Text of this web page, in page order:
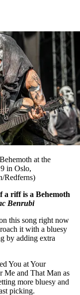
at the
in Oslo,
Redferns)
a riff is a Behemoth
Benrubi
this song right now
it with a bluesy
by adding extra
You at Your
Me and That Man as
more bluesy and
picking.